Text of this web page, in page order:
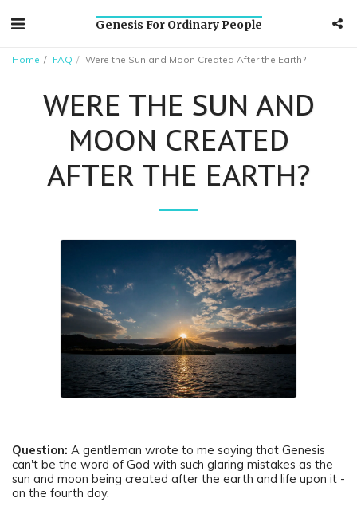
Genesis For Ordinary People
Home FAQ Were the Sun and Moon Created After the Earth?
WERE THE SUN AND
MOON CREATED
AFTER THE EARTH?
Question: A gentleman wrote to me saying that Genesis
can't be the word of God with such glaring mistakes as the
sun and moon being created after the earth and life upon it -
on the fourth day.